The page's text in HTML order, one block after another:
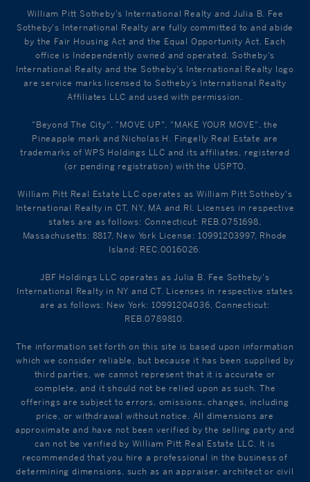
William Pitt Sotheby's International Realty and Julia B. Fee
Sotheby's International Realty are fully committed to and abide
by the Fair Housing Act and the Equal Opportunity Act. Each
office is Independently owned and operated. Sotheby's
International Realty and the Sotheby's International Realty logo
are service marks licensed to Sotheby’s International Realty
Affiliates LLC and used with permission.
"Beyond The City", "MOVE UP", "MAKE YOUR MOVE", the
Pineapple mark and Nicholas H. Fingelly Real Estate are
trademarks of WPS Holdings LLC and its affiliates, registered
(or pending registration) with the USPTO.
William Pitt Real Estate LLC operates as William Pitt Sotheby's
International Realty in CT, NY, MA and RI. Licenses in respective
states are as follows: Connecticut: REB.0751698,
Massachusetts: 8817, New York License: 10991203997, Rhode
Island: REC.0016026.
JBF Holdings LLC operates as Julia B. Fee Sotheby's
International Realty in NY and CT. Licenses in respective states
are as follows: New York: 10991204036, Connecticut:
REB.0789810.
The information set forth on this site is based upon information
which we consider reliable, but because it has been supplied by
third parties, we cannot represent that it is accurate or
complete, and it should not be relied upon as such. The
offerings are subject to errors, omissions, changes, including
price, or withdrawal without notice. All dimensions are
approximate and have not been verified by the selling party and
can not be verified by William Pitt Real Estate LLC. It is
recommended that you hire a professional in the business of
determining dimensions, such as an appraiser, architect or civil